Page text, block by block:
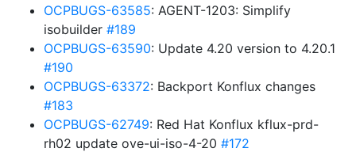
OCPBUGS-63585: AGENT-1203: Simplify
isobuilder #189
OCPBUGS-63590: Update 4.20 version to 4.20.1
#190
OCPBUGS-63372: Backport Konflux changes
#183
OCPBUGS-62749: Red Hat Konflux kflux-prd-
rh02 update ove-ui-iso-4-20 #172